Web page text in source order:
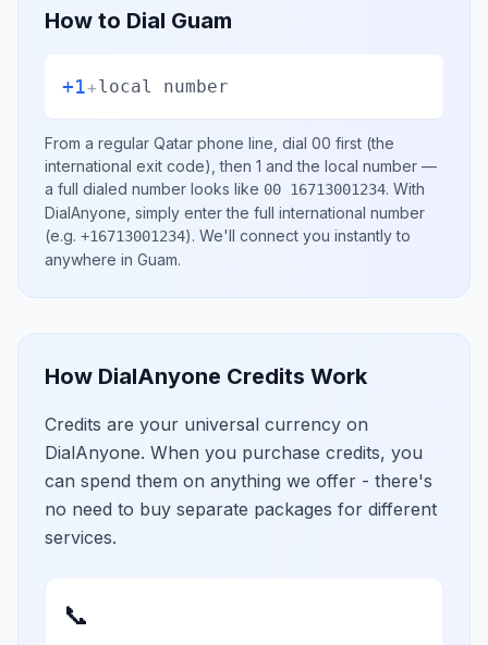
How to Dial Guam
+1+local number
From a regular Qatar phone line, dial 00 first (the
international exit code), then 1 and the local number —
a full dialed number looks like 00 16713001234. With
DialAnyone, simply enter the full international number
(e.g. +16713001234). We'll connect you instantly to
anywhere in Guam.
How DialAnyone Credits Work
Credits are your universal currency on
DialAnyone. When you purchase credits, you
can spend them on anything we offer - there's
no need to buy separate packages for different
services.
📞